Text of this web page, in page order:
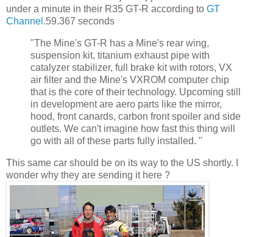
under a minute in their R35 GT-R according to GT
Channel .59.367 seconds
"The Mine's GT-R has a Mine's rear wing,
suspension kit, titanium exhaust pipe with
catalyzer stabilizer, full brake kit with rotors, VX
air filter and the Mine's VXROM computer chip
that is the core of their technology. Upcoming still
in development are aero parts like the mirror,
hood, front canards, carbon front spoiler and side
outlets. We can't imagine how fast this thing will
go with all of these parts fully installed. "
This same car should be on its way to the US shortly. I
wonder why they are sending it here ?